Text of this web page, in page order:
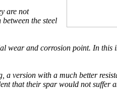
are not
the steel
wear and corrosion point. In this
version with a much better
that their spar would not suffer